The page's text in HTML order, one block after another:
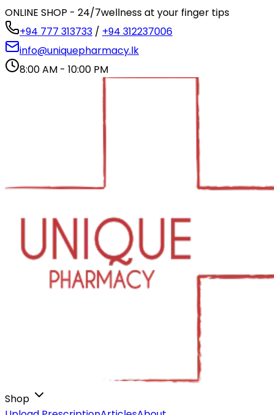
ONLINE SHOP - 24/7wellness at your finger tips
+94 777 313733 / +94 312237006
info@uniquepharmacy.lk
8:00 AM - 10:00 PM
Shop